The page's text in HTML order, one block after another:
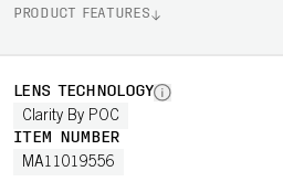
PRODUCT FEATURES
LENS TECHNOLOGY
Clarity By POC
ITEM NUMBER
MA11019556